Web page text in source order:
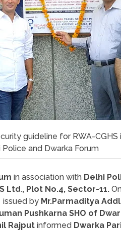
guideline for RWA-CGHS
Police and Dwarka Forum
in association with Delhi
Ltd., Plot No.4, Sector-11.
issued by Mr.Parmaditya
Pushkarna SHO of
Rajput informed Dwarka